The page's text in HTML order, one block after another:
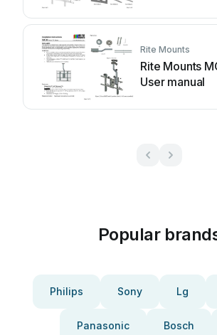
Rite Mounts
Rite Mounts
User manual
Popular
Philips Sony Lg
Panasonic Bosch